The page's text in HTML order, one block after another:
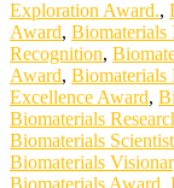
Exploration Award.,
Award, Biomaterials
Recognition,
Award, Biomaterials
Excellence Award,
Biomaterials
Biomaterials
Biomaterials
Biomaterials Award,